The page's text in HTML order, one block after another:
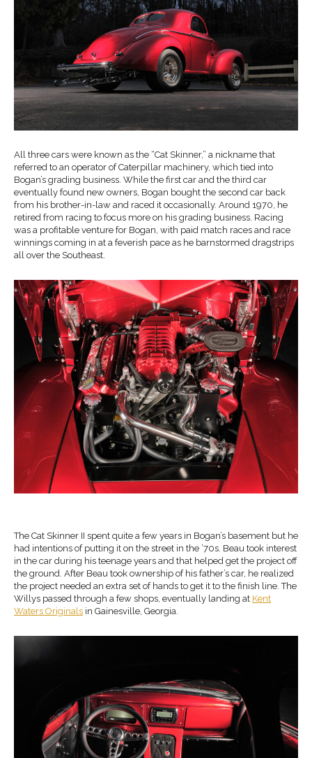
All three cars were known as the “Cat Skinner,” a nickname that
referred to an operator of Caterpillar machinery, which tied into
Bogan’s grading business. While the first car and the third car
eventually found new owners, Bogan bought the second car back
from his brother-in-law and raced it occasionally. Around 1970, he
retired from racing to focus more on his grading business. Racing
was a profitable venture for Bogan, with paid match races and race
winnings coming in at a feverish pace as he barnstormed dragstrips
all over the Southeast.
The Cat Skinner II spent quite a few years in Bogan’s basement but he
had intentions of putting it on the street in the ’70s. Beau took interest
in the car during his teenage years and that helped get the project off
the ground. After Beau took ownership of his father’s car, he realized
the project needed an extra set of hands to get it to the finish line. The
Willys passed through a few shops, eventually landing at Kent
Waters Originals in Gainesville, Georgia.